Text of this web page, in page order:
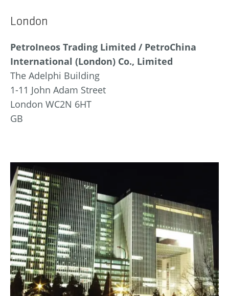
London
PetroIneos Trading Limited / PetroChina
International (London) Co., Limited
The Adelphi Building
1-11 John Adam Street
London WC2N 6HT
GB